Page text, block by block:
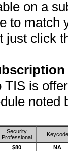
on a
to match
just click
is
noted
Security
Professional
Keycode
$80
NA